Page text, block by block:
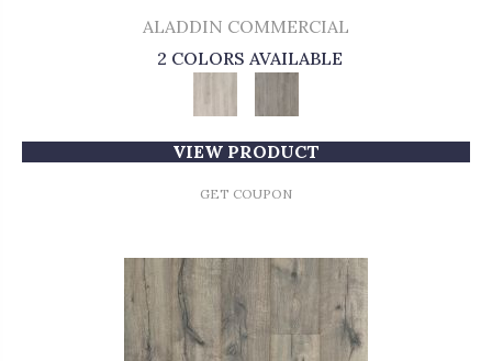
ALADDIN COMMERCIAL
2 COLORS AVAILABLE
VIEW PRODUCT
GET COUPON